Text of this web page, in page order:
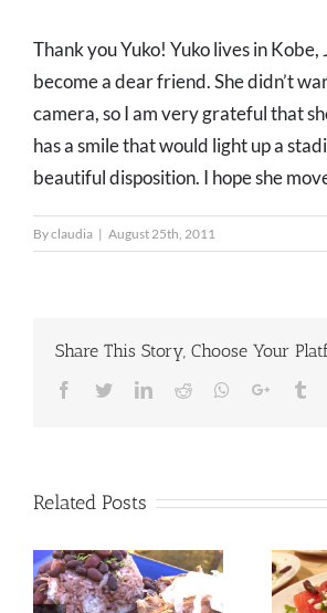
Thank you Yuko! Yuko lives in Kobe,
become a dear friend. She didn’t
camera, so I am very grateful that
has a smile that would light up a
beautiful disposition. I hope she
Byclaudia | August 25th, 2011
Share This Story, Choose Your
Facebook
TwitterLinkedIn
Reddit Whatsapp
Google+
Related Posts